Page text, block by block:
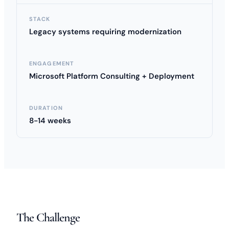
STACK
Legacy systems requiring modernization
ENGAGEMENT
Microsoft Platform Consulting + Deployment
DURATION
8-14 weeks
The Challenge